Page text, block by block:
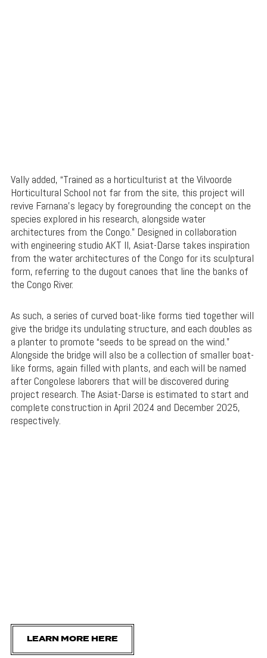
Vally added, “Trained as a horticulturist at the Vilvoorde
Horticultural School not far from the site, this project will
revive Farnana’s legacy by foregrounding the concept on the
species explored in his research, alongside water
architectures from the Congo.” Designed in collaboration
with engineering studio AKT II, Asiat-Darse takes inspiration
from the water architectures of the Congo for its sculptural
form, referring to the dugout canoes that line the banks of
the Congo River.
As such, a series of curved boat-like forms tied together will
give the bridge its undulating structure, and each doubles as
a planter to promote “seeds to be spread on the wind.”
Alongside the bridge will also be a collection of smaller boat-
like forms, again filled with plants, and each will be named
after Congolese laborers that will be discovered during
project research. The Asiat-Darse is estimated to start and
complete construction in April 2024 and December 2025,
respectively.
LEARN MORE HERE